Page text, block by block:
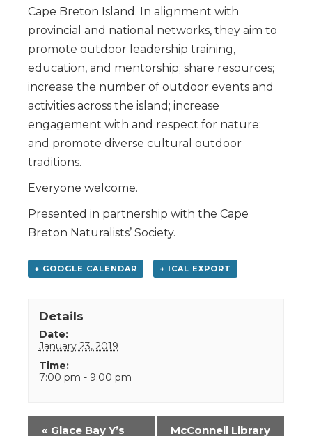
Cape Breton Island. In alignment with
provincial and national networks, they aim to
promote outdoor leadership training,
education, and mentorship; share resources;
increase the number of outdoor events and
activities across the island; increase
engagement with and respect for nature;
and promote diverse cultural outdoor
traditions.
Everyone welcome.
Presented in partnership with the Cape
Breton Naturalists’ Society.
+ GOOGLE CALENDAR + ICAL EXPORT
Details
Date:
January 23, 2019
Time:
7:00 pm - 9:00 pm
Event
« Glace Bay Y’s
McConnell Library